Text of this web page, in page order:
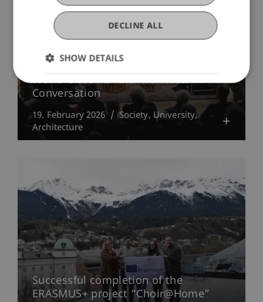
Architecture as a Political Act: Five
World-Class Female Architects in
Conversation
19. February 2026 Society University
Architecture
Successful completion of the
ERASMUS+ project “Choir@Home”
DECLINE ALL
SHOW DETAILS